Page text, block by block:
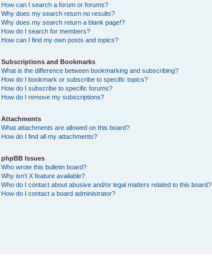
How can I search a forum or forums?
Why does my search return no results?
Why does my search return a blank page!?
How do I search for members?
How can I find my own posts and topics?
Subscriptions and Bookmarks
What is the difference between bookmarking and subscribing?
How do I bookmark or subscribe to specific topics?
How do I subscribe to specific forums?
How do I remove my subscriptions?
Attachments
What attachments are allowed on this board?
How do I find all my attachments?
phpBB Issues
Who wrote this bulletin board?
Why isn’t X feature available?
Who do I contact about abusive and/or legal matters related to this board?
How do I contact a board administrator?